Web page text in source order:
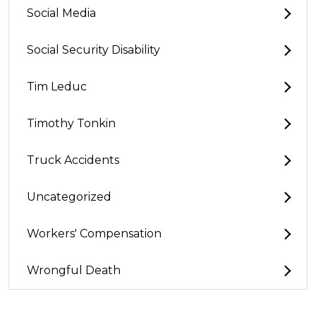
Social Media
Social Security Disability
Tim Leduc
Timothy Tonkin
Truck Accidents
Uncategorized
Workers' Compensation
Wrongful Death